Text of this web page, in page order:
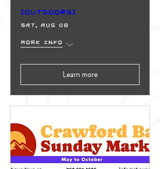
(Outdoors)
Sat, Aug 08
More info
Learn more